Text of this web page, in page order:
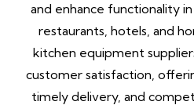
and enhance functionality
restaurants, hotels, and
kitchen equipment
customer satisfaction,
timely delivery, and